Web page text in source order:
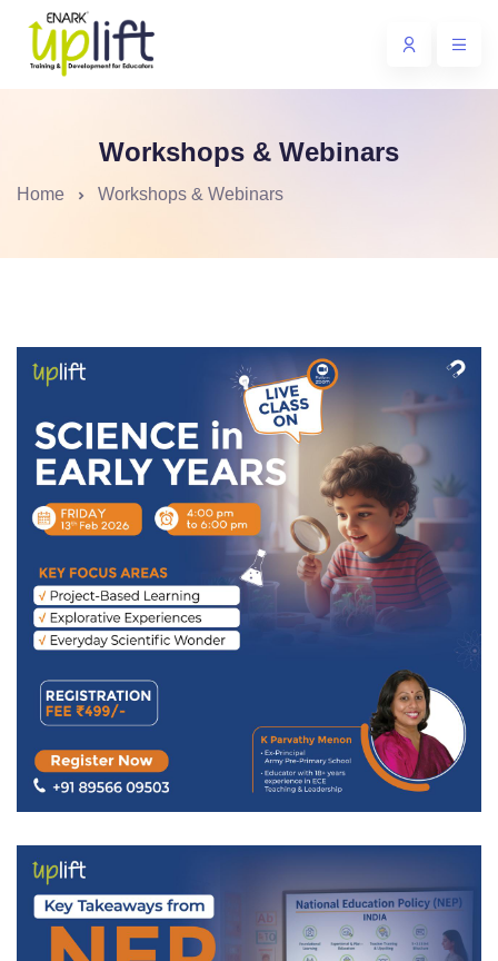
Workshops & Webinars
Home Workshops & Webinars